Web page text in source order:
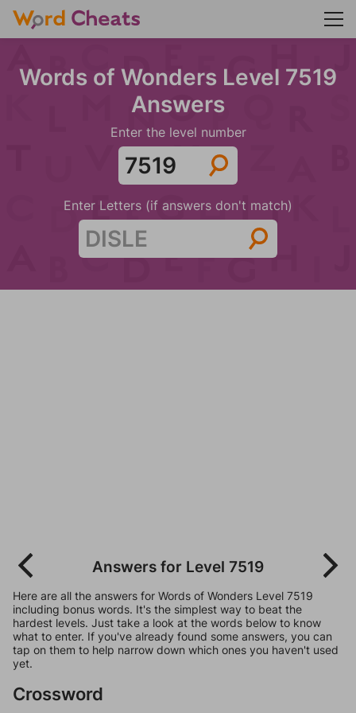
Words of Wonders Level 7519
Answers
Enter the level number
Enter Letters (if answers don't match)
Answers for Level 7519
Here are all the answers for Words of Wonders Level 7519
including bonus words. It's the simplest way to beat the
hardest levels. Just take a look at the words below to know
what to enter. If you've already found some answers, you can
tap on them to help narrow down which ones you haven't used
yet.
Crossword